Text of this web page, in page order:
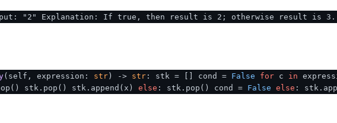
"2" Explanation: If true, then result is 2; otherwise result is 3.
( self, expression: str ) -> str : stk = [] cond = False for c in
stk.pop() stk.append(x) else : stk.pop() cond = False else :